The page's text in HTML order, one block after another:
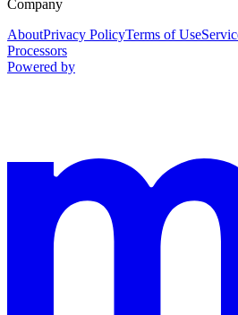
Company
AboutPrivacy PolicyTerms of Use
Processors
Powered by